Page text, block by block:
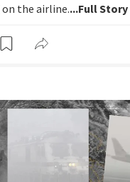
on the airline....Full Story